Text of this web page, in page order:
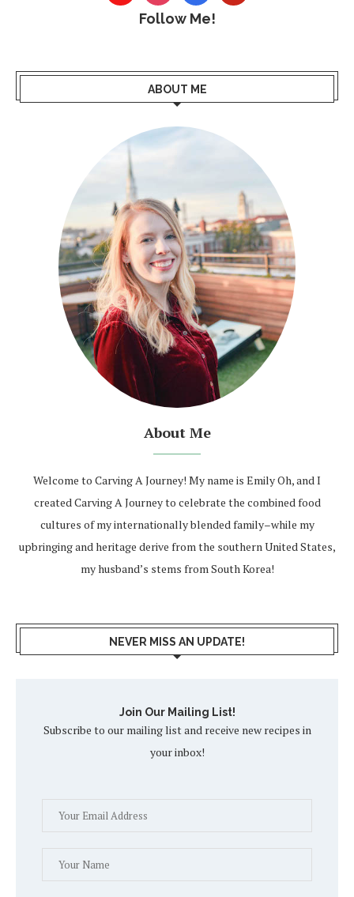
Follow Me!
ABOUT ME
About Me
Welcome to Carving A Journey! My name is Emily Oh, and I
created Carving A Journey to celebrate the combined food
cultures of my internationally blended family–while my
upbringing and heritage derive from the southern United States,
my husband’s stems from South Korea!
NEVER MISS AN UPDATE!
Join Our Mailing List!
Subscribe to our mailing list and receive new recipes in
your inbox!